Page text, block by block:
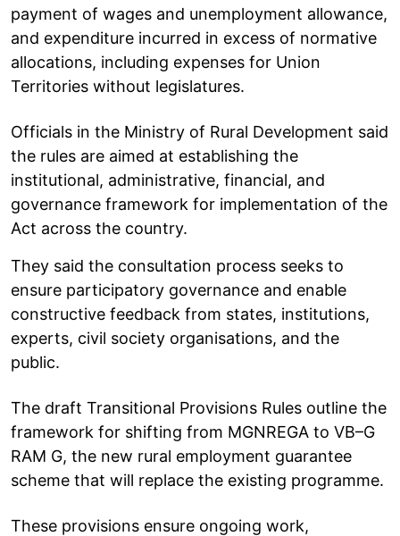
payment of wages and unemployment allowance,
and expenditure incurred in excess of normative
allocations, including expenses for Union
Territories without legislatures.
Officials in the Ministry of Rural Development said
the rules are aimed at establishing the
institutional, administrative, financial, and
governance framework for implementation of the
Act across the country.
They said the consultation process seeks to
ensure participatory governance and enable
constructive feedback from states, institutions,
experts, civil society organisations, and the
public.
The draft Transitional Provisions Rules outline the
framework for shifting from MGNREGA to VB–G
RAM G, the new rural employment guarantee
scheme that will replace the existing programme.
These provisions ensure ongoing work,